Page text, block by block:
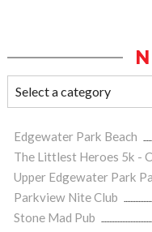
Edgewater Park Beach
The Littlest Heroes 5k -
Upper Edgewater Park
Parkview Nite Club
Stone Mad Pub